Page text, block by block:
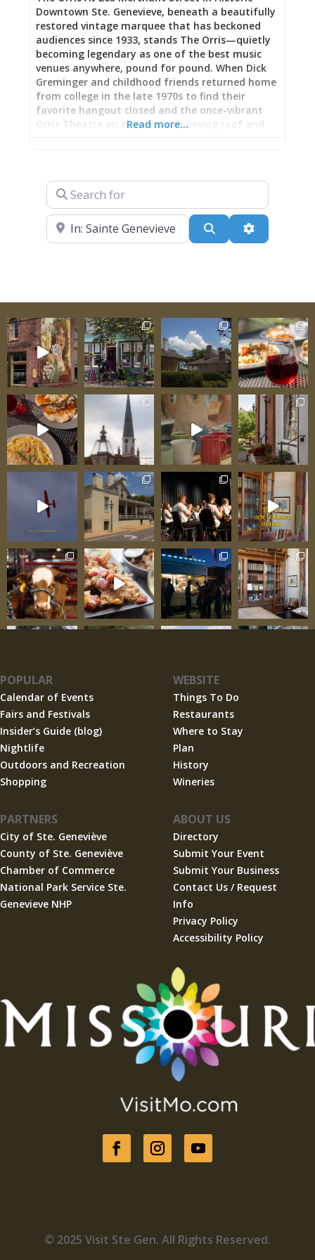
Downtown Ste. Genevieve, beneath a beautifully
restored vintage marquee that has beckoned
audiences since 1933, stands The Orris—quietly
becoming legendary as one of the best music
venues anywhere, pound for pound. When Dick
Greminger and childhood friends returned home
from college in the late 1970s to find their
favorite hangout closed and the once-vibrant
Orris Theatre an eyesore with caving roof and
performance center that’s earned comparison
to Pappy and Harriet’s iconic California desert
roadhouse: a destination venue in unexpected
location where quality music and character
space create magic big-city concert halls can’t
events, The Orris delivers professional sound and
lighting by Kenny Greminger and Ryan Kist,
table seating for true listening experiences, full
bar, catering by Sirros next door, and acoustics
that make musicians notice. As Chamber
Executive Director Dena Kreitler notes: “The
atmosphere at the Orris is top notch. We’re
lucky to partner with
Read more…
Search for
Near Search Advanced
POPULAR
Calendar of Events
Fairs and Festivals
Insider’s Guide (blog)
Nightlife
Outdoors and Recreation
Shopping
WEBSITE
Things To Do
Restaurants
Where to Stay
Plan
History
Wineries
PARTNERS
City of Ste. Geneviève
County of Ste. Geneviève
Chamber of Commerce
National Park Service Ste.
Genevieve NHP
ABOUT US
Directory
Submit Your Event
Submit Your Business
Contact Us / Request
Info
Privacy Policy
Accessibility Policy
© 2025 Visit Ste Gen. All Rights Reserved.